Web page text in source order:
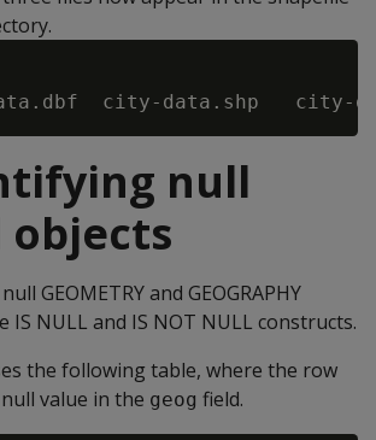
null
GEOMETRY and GEOGRAPHY
IS NULL and IS NOT NULL constructs.
the following table, where the row
value in the geog field.